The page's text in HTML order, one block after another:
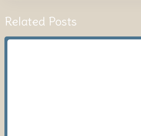
Related Posts